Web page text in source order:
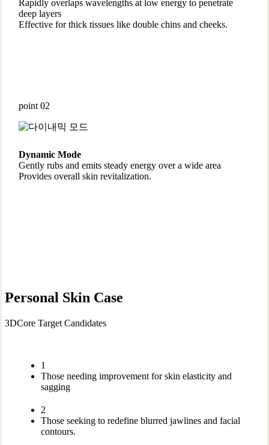
Rapidly overlaps wavelengths at low energy to penetrate
deep layers
Effective for thick tissues like double chins and cheeks.
point 02
Dynamic Mode
Gently rubs and emits steady energy over a wide area
Provides overall skin revitalization.
Personal Skin Case
3DCore Target Candidates
1
Those needing improvement for skin elasticity and
sagging
2
Those seeking to redefine blurred jawlines and facial
contours.